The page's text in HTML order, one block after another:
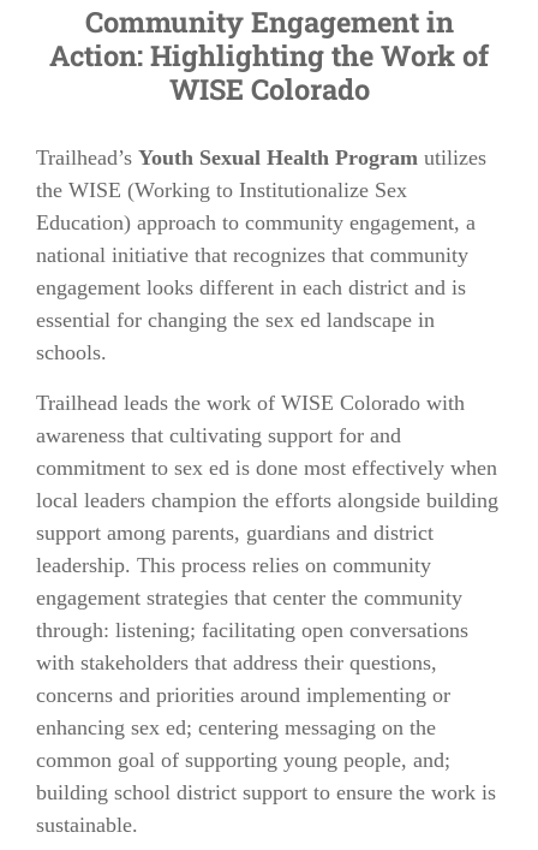
Community Engagement in
Action: Highlighting the Work of
WISE Colorado
Trailhead’s Youth Sexual Health Program utilizes
the WISE (Working to Institutionalize Sex
Education) approach to community engagement, a
national initiative that recognizes that community
engagement looks different in each district and is
essential for changing the sex ed landscape in
schools.
Trailhead leads the work of WISE Colorado with
awareness that cultivating support for and
commitment to sex ed is done most effectively when
local leaders champion the efforts alongside building
support among parents, guardians and district
leadership. This process relies on community
engagement strategies that center the community
through: listening; facilitating open conversations
with stakeholders that address their questions,
concerns and priorities around implementing or
enhancing sex ed; centering messaging on the
common goal of supporting young people, and;
building school district support to ensure the work is
sustainable.